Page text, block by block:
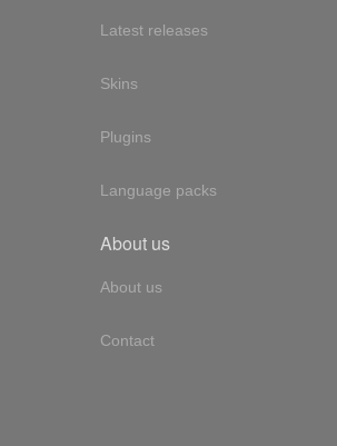
Latest releases
Skins
Plugins
Language packs
About us
About us
Contact